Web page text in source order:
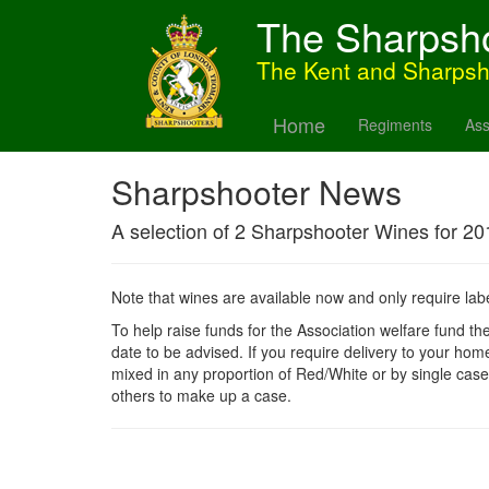
The
The Kent and
Home Regiments
Sharpshooter News
A selection of 2 Sharpshooter Wines for
Note that wines are available now and only require
To help raise funds for the Association welfare fund
date to be advised. If you require delivery to your
mixed in any proportion of Red/White or by single
others to make up a case.